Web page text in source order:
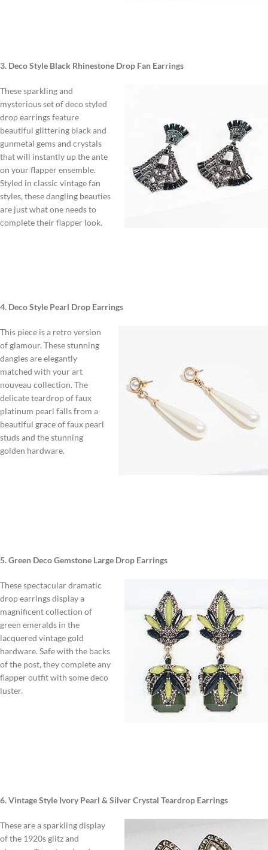
3. Deco Style Black Rhinestone Drop Fan Earrings
These sparkling and
mysterious set of deco styled
drop earrings feature
beautiful glittering black and
gunmetal gems and crystals
that will instantly up the ante
on your flapper ensemble.
Styled in classic vintage fan
styles, these dangling beauties
are just what one needs to
complete their flapper look.
4. Deco Style Pearl Drop Earrings
This piece is a retro version
of glamour. These stunning
dangles are elegantly
matched with your art
nouveau collection. The
delicate teardrop of faux
platinum pearl falls from a
beautiful grace of faux pearl
studs and the stunning
golden hardware.
5. Green Deco Gemstone Large Drop Earrings
These spectacular dramatic
drop earrings display a
magnificent collection of
green emeralds in the
lacquered vintage gold
hardware. Safe with the backs
of the post, they complete any
flapper outfit with some deco
luster.
6. Vintage Style Ivory Pearl & Silver Crystal Teardrop Earrings
These are a sparkling display
of the 1920s glitz and